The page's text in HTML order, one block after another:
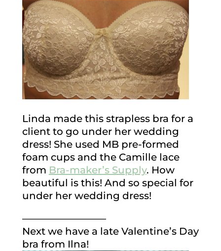
Linda made this strapless bra for a
client to go under her wedding
dress! She used MB pre-formed
foam cups and the Camille lace
from Bra-maker’s Supply. How
beautiful is this! And so special for
under her wedding dress!
————————–
Next we have a late Valentine’s Day
bra from Ilna!